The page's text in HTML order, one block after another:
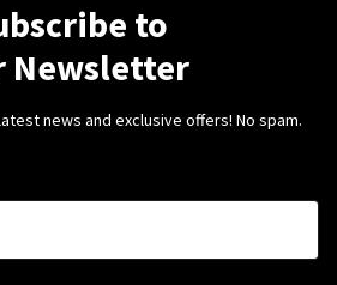
to
Newsletter
news and exclusive offers! No spam.